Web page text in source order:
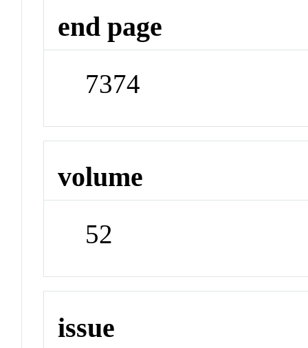
end page
7374
volume
52
issue